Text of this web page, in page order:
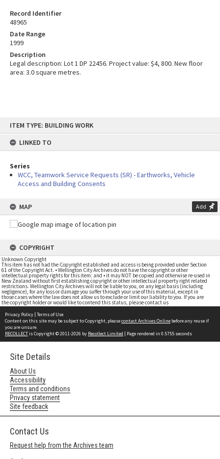
content
ITEM TYPE: BUILDING WORK
LINKED TO
Series
WCC, Teamwork Service Requests (SR) - Earthworks, Vehicle
Access and Building Consents
MAP Add
COPYRIGHT
Unknown Copyright
This item has not had the Copyright established and access is being provided under Section
61 of the Copyright Act. • Wellington City Archives do not have the copyright or other
intellectual property rights for this item; and • it may NOT be copied and otherwise re-used in
New Zealand without first establishing copyright or other intellectual property right related
restrictions. Wellington City Archives will not be liable to you, on any legal basis (including
negligence), for any loss or damage you suffer through your use of this material, except in
those cases where the law does not allow us to exclude or limit our liability to you. If you are
the copyright holder or would like to contend this status, please contact us
Record Identifier
48965
Date Range
1999
Description
Legal description: Lot 1 DP 22456. Project value: $4, 800. New floor
area: 3.0 square metres.
Privacy Policy | Terms of Use
Content on this site may be subject to Copyright, pleasecontact Archives Online before any reuse if
you are unsure.
RECOLLECTis Copyright © 2011-2026 by Recollect Limited | Page rendered in 0.5755 seconds
Site Details
About Us
Accessibility
Terms and conditions
Privacy statement
Site feedback
Contact Us
Request help from the Archives team